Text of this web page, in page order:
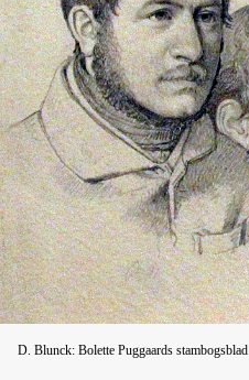
D. Blunck: Bolette Puggaards stambogsblad